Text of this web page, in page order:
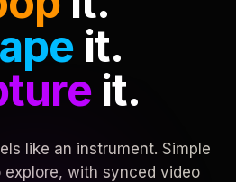
it.
it.
like an instrument. Simple
with synced video